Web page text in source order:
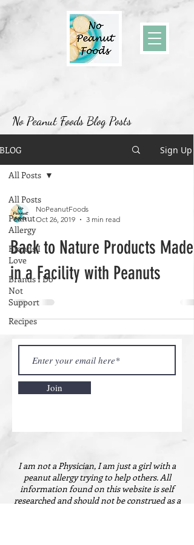
No Peanut Foods Blog Posts
BLOG Sign Up
All Posts
Peanut
Allergy
Brands I
Love
Brands I Do
Not
Support
Recipes
All Posts
NoPeanutFoods
Oct 26, 2019
3 min read
Back to Nature Products Made
in a Facility with Peanuts
Join
I am not a Physician, I am just a girl with a
peanut allergy trying to help others. All
information found on this website is self
researched and should not be construed as a